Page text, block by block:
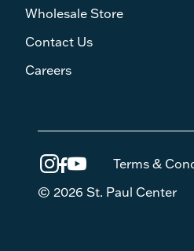
Wholesale Store
Contact Us
Careers
Terms &
© 2026 St. Paul Center